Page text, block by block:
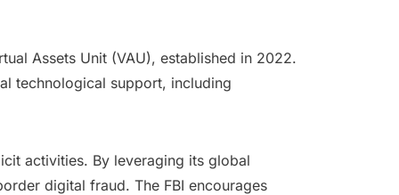
Assets Unit (VAU), established in 2022.
technological support, including
activities. By leveraging its global
digital fraud. The FBI encourages